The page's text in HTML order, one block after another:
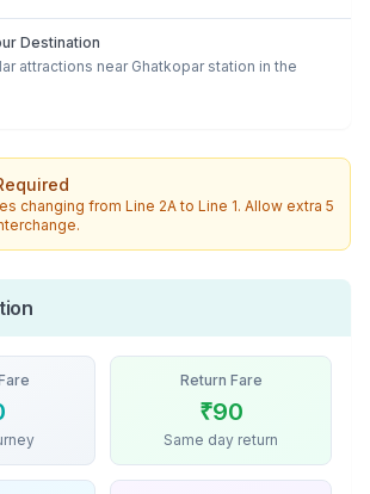
Destination
attractions near Ghatkopar station in the
changing fromLine 2AtoLine 1. Allow extra 5
Return Fare
₹90
Same day return